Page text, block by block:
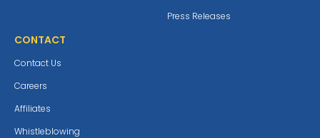
Press Releases
CONTACT
Contact Us
Careers
Affiliates
Whistleblowing